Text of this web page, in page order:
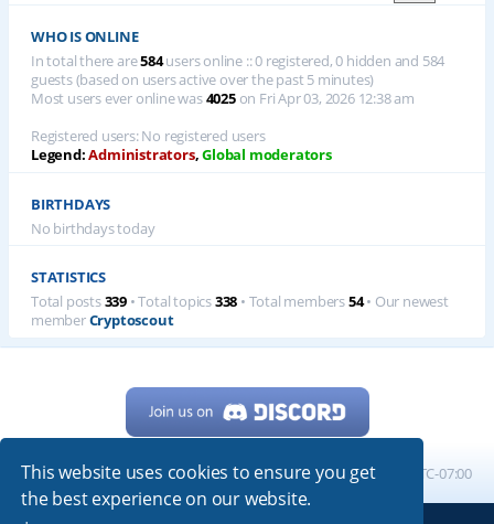
This website uses cookies to ensure you get
the best experience on our website.
WHO IS ONLINE
In total there are584users online :: 0 registered, 0 hidden and 584
guests (based on users active over the past 5 minutes)
Most users ever online was4025on Fri Apr 03, 2026 12:38 am
Registered users: No registered users
Legend:Administrators,Global moderators
BIRTHDAYS
No birthdays today
STATISTICS
Total posts339 • Total topics338 • Total members54• Our newest
memberCryptoscout
Home Board index All times are UTC-07:00